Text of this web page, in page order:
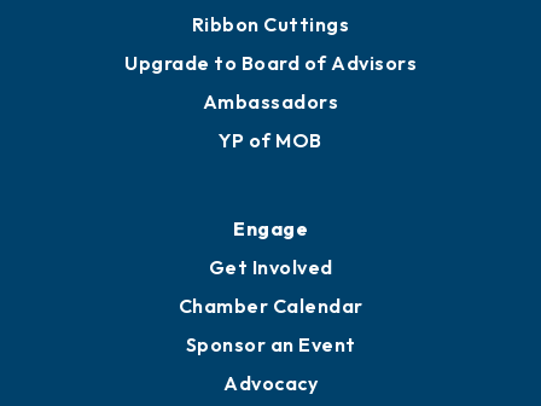
Ribbon Cuttings
Upgrade to Board of Advisors
Ambassadors
YP of MOB
Engage
Get Involved
Chamber Calendar
Sponsor an Event
Advocacy